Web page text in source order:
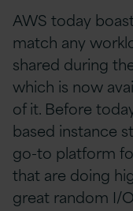
AWS today
match any
shared during
which is now
of it. Before
based instance
go-to platform
that are doing
great random I/